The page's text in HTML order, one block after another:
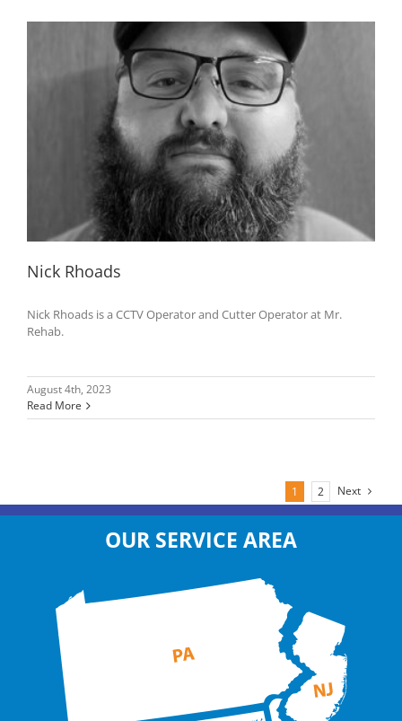
Nick Rhoads
Nick Rhoads is a CCTV Operator and Cutter Operator at Mr.
Rehab.
August 4th, 2023
Read More
1 2 Next
OUR SERVICE AREA